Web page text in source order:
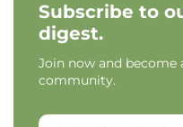
Subscribe to
digest.
Join now and
community.